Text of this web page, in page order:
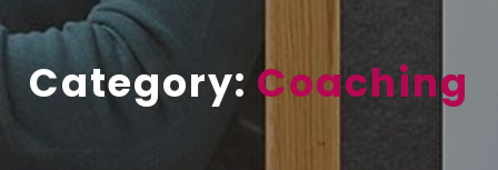
Category: Coaching